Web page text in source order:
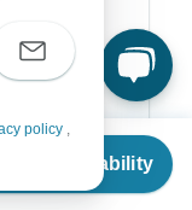
Availability
policy ,